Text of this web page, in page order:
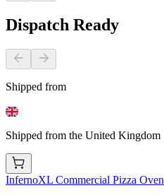
Dispatch Ready
Shipped from
Shipped from the United Kingdom
InfernoXL Commercial Pizza Oven